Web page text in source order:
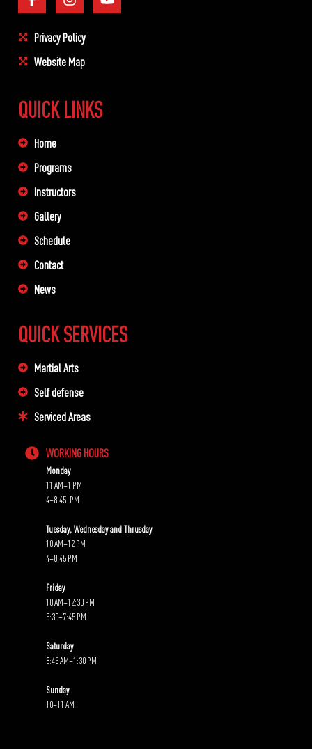
Privacy Policy
Website Map
QUICK LINKS
Home
Programs
Instructors
Gallery
Schedule
Contact
News
QUICK SERVICES
Martial Arts
Self defense
Serviced Areas
WORKING HOURS
Monday
11 AM–1 PM
4–8:45 PM
Tuesday, Wednesday and Thrusday
10 AM–12 PM
4–8:45 PM
Friday
10 AM–12:30 PM
5:30–7:45 PM
Saturday
8:45 AM–1:30 PM
Sunday
10–11 AM